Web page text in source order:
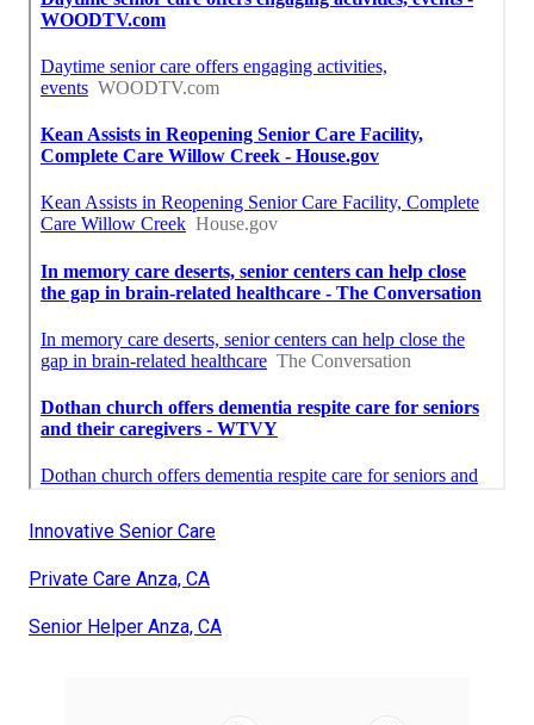
Innovative Senior Care
Private Care Anza, CA
Senior Helper Anza, CA